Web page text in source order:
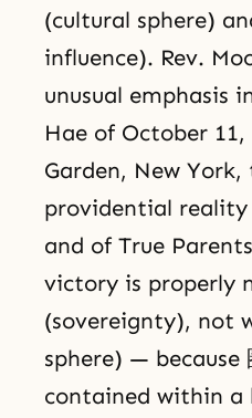
(cultural sphere)
influence). Rev.
unusual emphasis
Hae of October
Garden, New
providential reality
and of True
victory is properly
(sovereignty), not
sphere) — because
contained within a